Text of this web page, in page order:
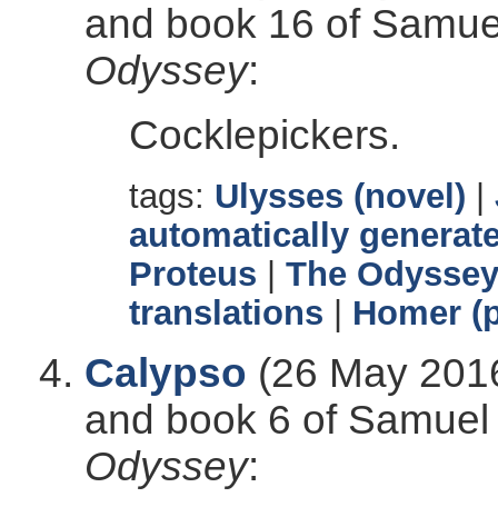
and book 16 of
Odyssey:
Cocklepickers.
tags: Ulysses (novel)
automatically
Proteus
The Odyssey
translations
Homer
Calypso (26 May
and book 6 of
Odyssey: